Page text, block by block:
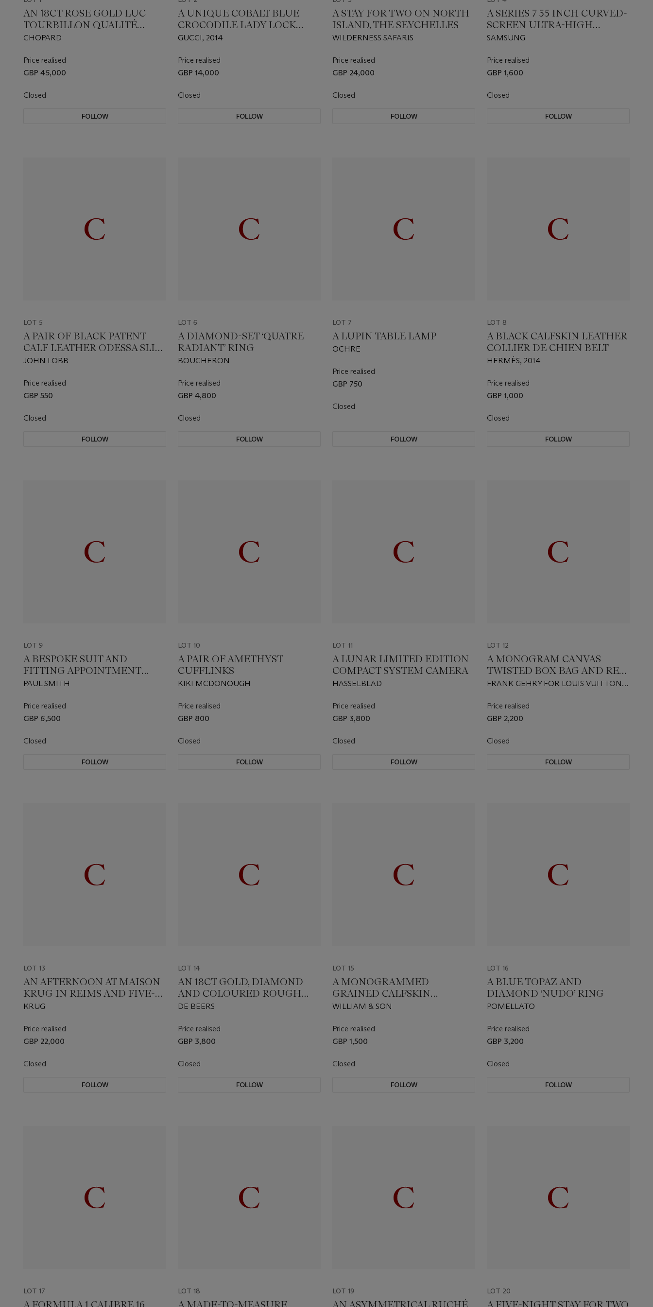
AN 18CT ROSE GOLD LUC
TOURBILLON QUALITÉ
FLEURIER FAIRMINED
CHOPARD
Price realised
GBP 45,000
Closed
FOLLOW
A UNIQUE COBALT BLUE
CROCODILE LADY LOCK
BAMBOO BAG AND
SCARF
GUCCI, 2014
Price realised
GBP 14,000
Closed
FOLLOW
A STAY FOR TWO ON NORTH
ISLAND, THE SEYCHELLES
WILDERNESS SAFARIS
Price realised
GBP 24,000
Closed
FOLLOW
A SERIES 7 55 INCH CURVED-
SCREEN ULTRA-HIGH
DEFINITION LED
SAMSUNG
Price realised
GBP 1,600
Closed
FOLLOW
LOT 5
A PAIR OF BLACK PATENT
CALF LEATHER ODESSA SLIP-
ON SHOES
JOHN LOBB
Price realised
GBP 550
Closed
FOLLOW
LOT 6
A DIAMOND-SET ‘QUATRE
RADIANT’ RING
BOUCHERON
Price realised
GBP 4,800
Closed
FOLLOW
LOT 7
A LUPIN TABLE LAMP
OCHRE
Price realised
GBP 750
Closed
FOLLOW
LOT 8
A BLACK CALFSKIN LEATHER
COLLIER DE CHIEN BELT
HERMÈS, 2014
Price realised
GBP 1,000
Closed
FOLLOW
LOT 9
A BESPOKE SUIT AND
FITTING APPOINTMENT
WITH DESIGNER PAUL
PAUL SMITH
Price realised
GBP 6,500
Closed
FOLLOW
LOT 10
A PAIR OF AMETHYST
CUFFLINKS
KIKI MCDONOUGH
Price realised
GBP 800
Closed
FOLLOW
LOT 11
A LUNAR LIMITED EDITION
COMPACT SYSTEM CAMERA
HASSELBLAD
Price realised
GBP 3,800
Closed
FOLLOW
LOT 12
A MONOGRAM CANVAS
TWISTED BOX BAG AND RED
SILK SCARF
FRANK GEHRY FOR LOUIS VUITTON,
COLLECTION 2014
Price realised
GBP 2,200
Closed
FOLLOW
LOT 13
AN AFTERNOON AT MAISON
KRUG IN REIMS AND FIVE-
COURSE DINNER HOSTED
MAISON KRUG
KRUG
Price realised
GBP 22,000
Closed
FOLLOW
LOT 14
AN 18CT GOLD, DIAMOND
AND COLOURED ROUGH
DIAMOND ‘TALISMAN
DE BEERS
Price realised
GBP 3,800
Closed
FOLLOW
LOT 15
A MONOGRAMMED
GRAINED CALFSKIN
LEATHER BACKGAMMON
WILLIAM & SON
Price realised
GBP 1,500
Closed
FOLLOW
LOT 16
A BLUE TOPAZ AND
DIAMOND ‘NUDO’ RING
POMELLATO
Price realised
GBP 3,200
Closed
FOLLOW
LOT 17
A FORMULA 1 CALIBRE 16
LOT 18
A MADE-TO-MEASURE
LOT 19
AN ASYMMETRICAL RUCHÉ
LOT 20
A FIVE-NIGHT STAY FOR TWO